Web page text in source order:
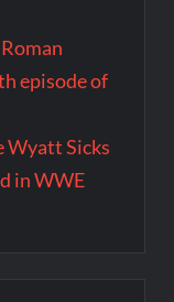
episode of
Wyatt Sicks
in WWE